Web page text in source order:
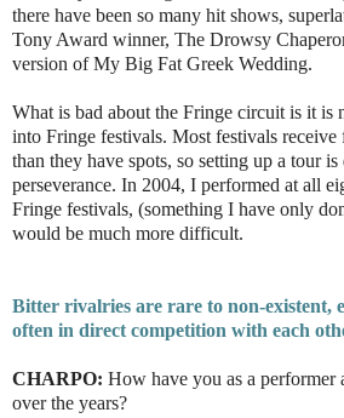
there have been so many hit shows,
Tony Award winner, The Drowsy
version ofMy Big Fat Greek Wedding.
What is bad about the Fringe circuit is it
into Fringe festivals. Most festivals receive
than they have spots, so setting up a tour
perseverance. In 2004, I performed at all
Fringe festivals, (something I have only
would be much more difficult.
Bitter rivalries are rare to non-existent,
often in direct competition with each
CHARPO: How have you as a performer
over the years?